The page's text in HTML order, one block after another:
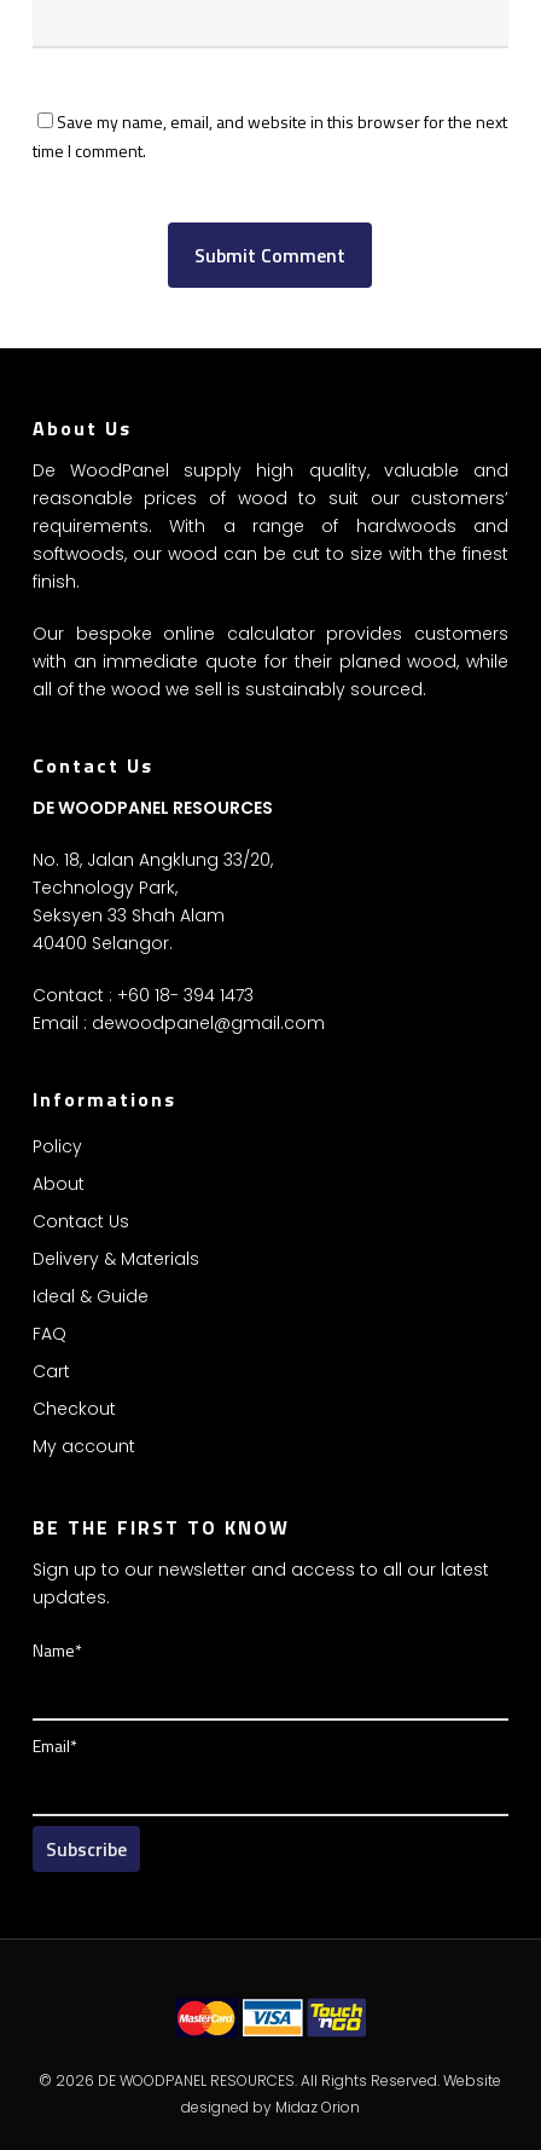
Save my name, email, and website in this browser for the next
time I comment.
About Us
De WoodPanel supply high quality, valuable and
reasonable prices of wood to suit our customers’
requirements. With a range of hardwoods and
softwoods, our wood can be cut to size with the finest
finish.
Our bespoke online calculator provides customers
with an immediate quote for their planed wood, while
all of the wood we sell is sustainably sourced.
Contact Us
DE WOODPANEL RESOURCES
No. 18, Jalan Angklung 33/20,
Technology Park,
Seksyen 33 Shah Alam
40400 Selangor.
Contact : +60 18- 394 1473
Email : dewoodpanel@gmail.com
Informations
Policy
About
Contact Us
Delivery & Materials
Ideal & Guide
FAQ
Cart
Checkout
My account
BE THE FIRST TO KNOW
Sign up to our newsletter and access to all our latest
updates.
Name*
Email*
© 2026 DE WOODPANEL RESOURCES. All Rights Reserved. Website
designed by Midaz Orion